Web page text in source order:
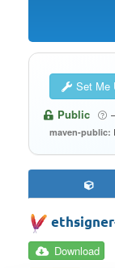
Set Me
Public
maven-public:
Download